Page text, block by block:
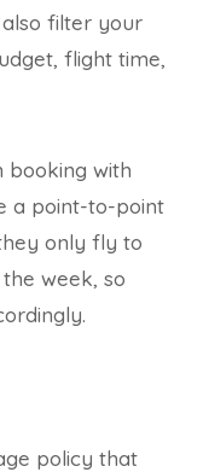
filter your
flight time,
booking with
a point-to-point
only fly to
week, so
policy that